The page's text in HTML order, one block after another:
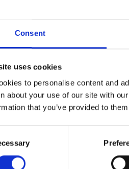
Consent
uses cookies
to personalise content and
about your use of our site with
that you’ve provided to